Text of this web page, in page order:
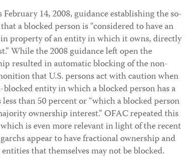
14, 2008, guidance establishing the so-
a blocked person is “considered to have an
property of an entity in which it owns, directly
While the 2008 guidance left open the
resulted in automatic blocking of the non-
that U.S. persons act with caution when
entity in which a blocked person has a
than 50 percent or “which a blocked person
ownership interest.” OFAC repeated this
is even more relevant in light of the recent
appear to have fractional ownership and
that themselves may not be blocked.